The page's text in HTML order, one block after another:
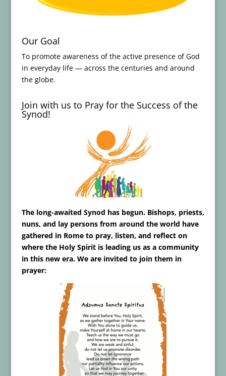
Our Goal
To promote awareness of the active presence of God
in everyday life — across the centuries and around
the globe.
Join with us to Pray for the Success of the
Synod!
The long-awaited Synod has begun. Bishops, priests,
nuns, and lay persons from around the world have
gathered in Rome to pray, listen, and reflect on
where the Holy Spirit is leading us as a community
in this new era. We are invited to join them in
prayer: